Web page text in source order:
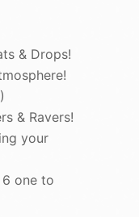
& Drops!
& Ravers!
your
6 one to